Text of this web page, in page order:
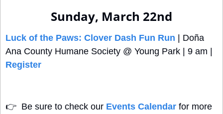
Sunday, March 22nd
Luck of the Paws: Clover Dash Fun Run | Doña
Register
👉
  Be sure to check our
Events Calendar for more